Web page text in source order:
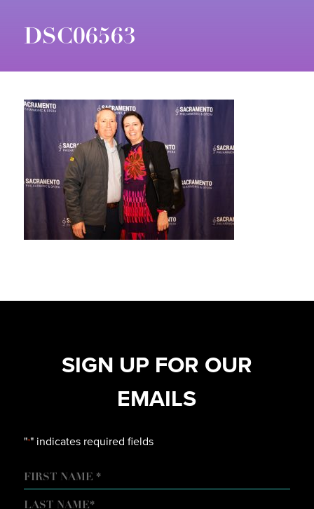
DSC06563
SIGN UP FOR OUR
EMAILS
"*" indicates required fields
NAME
FIRST